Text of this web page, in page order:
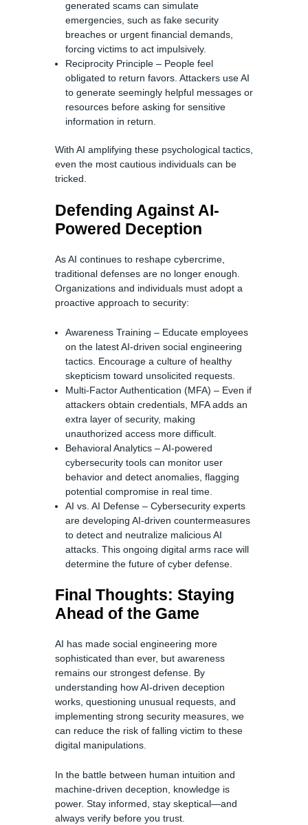
generated scams can simulate
emergencies, such as fake security
breaches or urgent financial demands,
forcing victims to act impulsively.
Reciprocity Principle – People feel
obligated to return favors. Attackers use AI
to generate seemingly helpful messages or
resources before asking for sensitive
information in return.
With AI amplifying these psychological tactics,
even the most cautious individuals can be
tricked.
Defending Against AI-
Powered Deception
As AI continues to reshape cybercrime,
traditional defenses are no longer enough.
Organizations and individuals must adopt a
proactive approach to security:
Awareness Training – Educate employees
on the latest AI-driven social engineering
tactics. Encourage a culture of healthy
skepticism toward unsolicited requests.
Multi-Factor Authentication (MFA) – Even if
attackers obtain credentials, MFA adds an
extra layer of security, making
unauthorized access more difficult.
Behavioral Analytics – AI-powered
cybersecurity tools can monitor user
behavior and detect anomalies, flagging
potential compromise in real time.
AI vs. AI Defense – Cybersecurity experts
are developing AI-driven countermeasures
to detect and neutralize malicious AI
attacks. This ongoing digital arms race will
determine the future of cyber defense.
Final Thoughts: Staying
Ahead of the Game
AI has made social engineering more
sophisticated than ever, but awareness
remains our strongest defense. By
understanding how AI-driven deception
works, questioning unusual requests, and
implementing strong security measures, we
can reduce the risk of falling victim to these
digital manipulations.
In the battle between human intuition and
machine-driven deception, knowledge is
power. Stay informed, stay skeptical—and
always verify before you trust.